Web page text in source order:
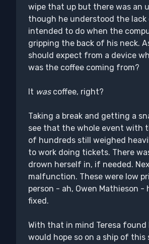
wipe that up but there was an
though he understood the
intended to do when the
gripping the back of his neck.
should expect from a device
was the coffee coming from?
It wascoffee, right?
Taking a break and getting a
see that the whole event with
of hundreds still weighed
to work doing tickets. There
drown herself in, if needed.
malfunction. These were low
person - ah, Owen Mathieson
fixed.
With that in mind Teresa
would hope so on a ship of